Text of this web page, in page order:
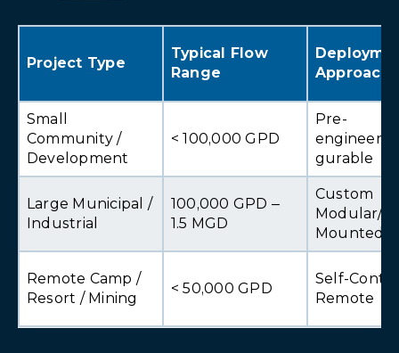
Project Type
Typical Flow
Range
Approach
Small
Community /
Development
< 100,000 GPD
Pre-
gurable
Large Municipal /
Industrial
100,000 GPD –
1.5 MGD
Custom
Modular/
Mounted
Remote Camp /
Resort / Mining
< 50,000 GPD
Self-
Remote